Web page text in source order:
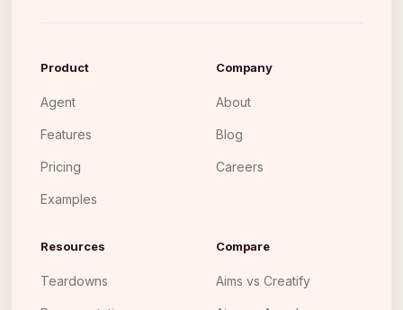
Product
Agent
Features
Pricing
Examples
Company
About
Blog
Careers
Resources
Teardowns
Compare
Aims vs Creatify